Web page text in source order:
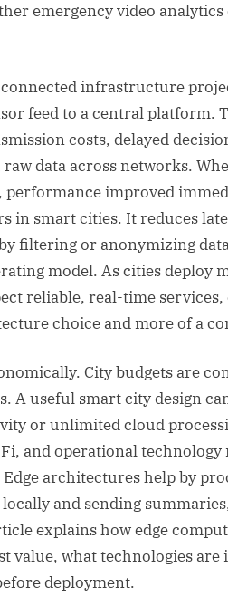
emergency video
infrastructure
feed to a central platform.
costs, delayed
data across networks.
improved
in smart cities. It reduces
filtering or anonymizing
model. As cities deploy
reliable, real-time
choice and more of a
City budgets are
A useful smart city design
or unlimited cloud
and operational
architectures help by
and sending
explains how edge
value, what technologies
deployment.